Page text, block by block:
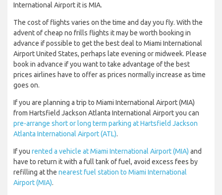
International Airport it is MIA.
The cost of flights varies on the time and day you fly. With the
advent of cheap no frills flights it may be worth booking in
advance if possible to get the best deal to Miami International
Airport United States, perhaps late evening or midweek. Please
book in advance if you want to take advantage of the best
prices airlines have to offer as prices normally increase as time
goes on.
If you are planning a trip to Miami International Airport (MIA)
from Hartsfield Jackson Atlanta International Airport you can
pre-arrange short or long term parking at Hartsfield Jackson
Atlanta International Airport (ATL).
If you rented a vehicle at Miami International Airport (MIA) and
have to return it with a full tank of fuel, avoid excess fees by
refilling at the nearest fuel station to Miami International
Airport (MIA).